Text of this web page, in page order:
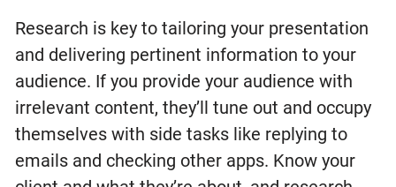
Research is key to tailoring your presentation
and delivering pertinent information to your
audience. If you provide your audience with
irrelevant content, they’ll tune out and occupy
themselves with side tasks like replying to
emails and checking other apps. Know your